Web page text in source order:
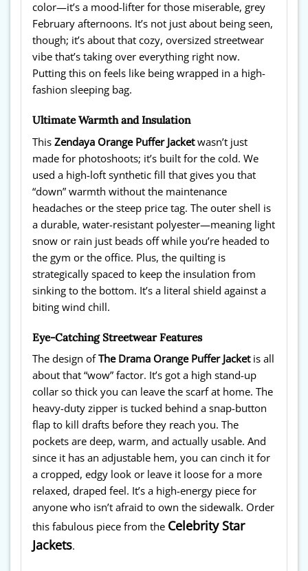
color—it’s a mood-lifter for those miserable, grey
February afternoons. It’s not just about being seen,
though; it’s about that cozy, oversized streetwear
vibe that’s taking over everything right now.
Putting this on feels like being wrapped in a high-
fashion sleeping bag.
Ultimate Warmth and Insulation
ThisZendaya Orange Puffer Jacketwasn’t just
made for photoshoots; it’s built for the cold. We
used a high-loft synthetic fill that gives you that
“down” warmth without the maintenance
headaches or the steep price tag. The outer shell is
a durable, water-resistant polyester—meaning light
snow or rain just beads off while you’re headed to
the gym or the office. Plus, the quilting is
strategically spaced to keep the insulation from
sinking to the bottom. It’s a literal shield against a
biting wind chill.
Eye-Catching Streetwear Features
The design ofThe Drama Orange Puffer Jacketis all
about that “wow” factor. It’s got a high stand-up
collar so thick you can leave the scarf at home. The
heavy-duty zipper is tucked behind a snap-button
flap to kill drafts before they reach you. The
pockets are deep, warm, and actually usable. And
since it has an adjustable hem, you can cinch it for
a cropped, edgy look or leave it loose for a more
relaxed, draped feel. It’s a high-energy piece for
anyone who isn’t afraid to own the sidewalk. Order
this fabulous piece from the Celebrity Star
Jackets.